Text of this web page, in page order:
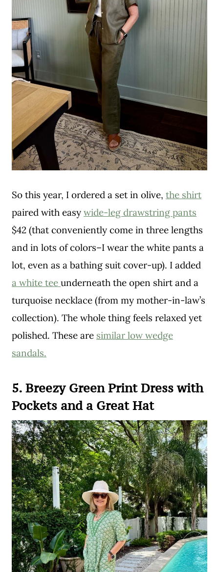
So this year, I ordered a set in olive, the shirt
paired with easy wide-leg drawstring pants
$42 (that conveniently come in three lengths
and in lots of colors–I wear the white pants a
lot, even as a bathing suit cover-up). I added
a white tee underneath the open shirt and a
turquoise necklace (from my mother-in-law’s
collection). The whole thing feels relaxed yet
polished. These are similar low wedge
sandals.
5. Breezy Green Print Dress with
Pockets and a Great Hat